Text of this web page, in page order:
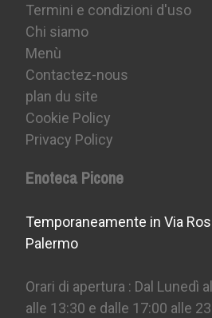
Termini e condizioni d'uso
Chi siamo
Menù
Contactez-nous
plan du site
Cookie Policy
Privacy Policy
Enoteca Picone
Temporaneamente in Via
Palermo
Orari di apertura : Dal Lunedì
alle 13:30 e dalle 17:00 alle